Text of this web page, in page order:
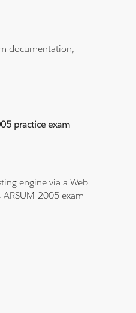
documentation,
practice exam
engine via a Web
2005 exam